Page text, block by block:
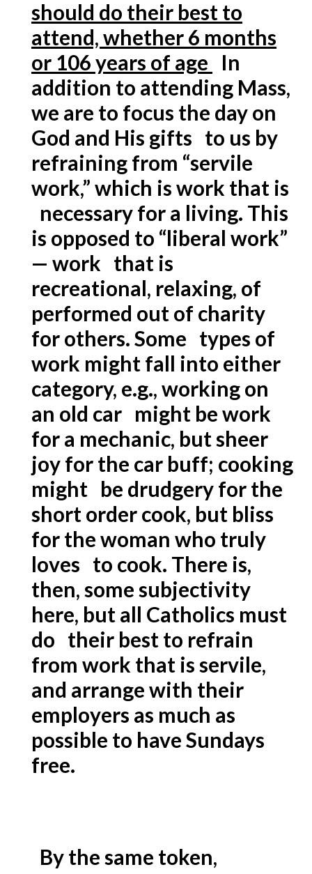
should do their best to
attend, whether 6 months
or 106 years of age
In
addition to attending Mass,
we are to focus the day on
God and His gifts to us by
refraining from “servile
work,” which is work that is
necessary for a living. This
is opposed to “liberal work”
— work that is
recreational, relaxing, of
performed out of charity
for others. Some types of
work might fall into either
category, e.g., working on
an old car might be work
for a mechanic, but sheer
joy for the car buff; cooking
might be drudgery for the
short order cook, but bliss
for the woman who truly
loves to cook. There is,
then, some subjectivity
here, but all Catholics must
do their best to refrain
from work that is servile,
and arrange with their
employers as much as
possible to have Sundays
free.
By the same token,